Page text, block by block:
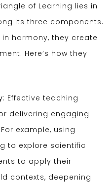
of Learning lies in
its three components.
harmony, they create
Here’s how they
: Effective teaching
delivering engaging
example, using
to explore scientific
to apply their
contexts, deepening